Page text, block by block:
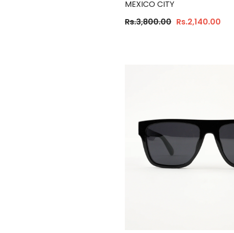
MEXICO CITY
Rs.3,800.00 Rs.2,140.00